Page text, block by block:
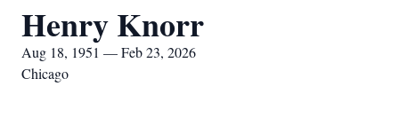
Henry Knorr
Aug 18, 1951 — Feb 23, 2026
Chicago